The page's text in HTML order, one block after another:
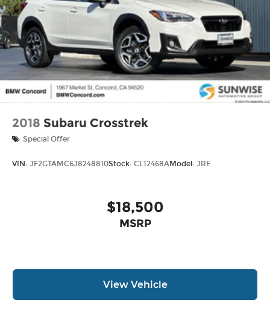
2018 Subaru Crosstrek
Special Offer
VIN: JF2GTAMC6J8248810Stock: CL12468AModel: JRE
$18,500
MSRP
View Vehicle